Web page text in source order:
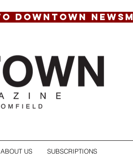
DOWNTOWN
ABOUT US SUBSCRIPTIONS